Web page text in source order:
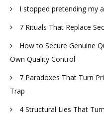
I stopped pretending my
7 Rituals That Replace
How to Secure Genuine
Own Quality Control
7 Paradoxes That Turn
Trap
4 Structural Lies That